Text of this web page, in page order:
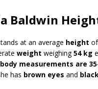
Baldwin
at an average height of
weight weighing54 kg
body measurements are
has brown eyes and